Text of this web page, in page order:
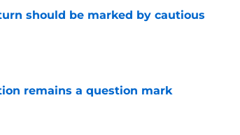
should be marked by cautious
remains a question mark